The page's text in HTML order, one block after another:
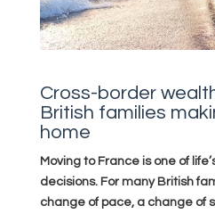
Cross-border
British families
home
Moving to France is one of
decisions. For many British
change of pace, a change of